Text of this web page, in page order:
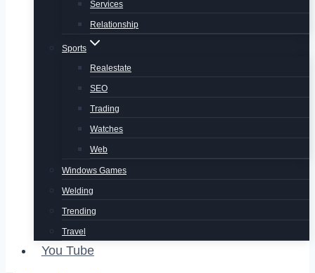
Services
Relationship
Sports
Realestate
SEO
Trading
Watches
Web
Windows Games
Welding
Trending
Travel
You Tube